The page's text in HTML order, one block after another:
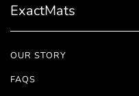
ExactMats
OUR STORY
FAQS